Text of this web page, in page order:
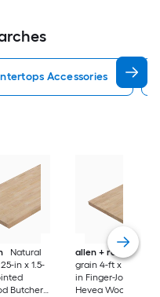
Accessories
Natural
in x 1.5-
Butcher
allen + roth
grain 4-ft x 25-in x
in Finger-Jointed
Hevea Wood